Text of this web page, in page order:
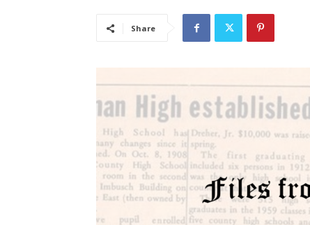
Share